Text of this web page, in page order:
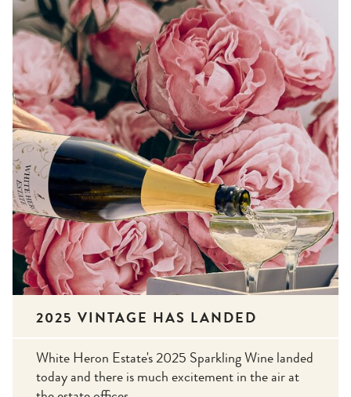
2025 VINTAGE HAS LANDED
White Heron Estate's 2025 Sparkling Wine landed
today and there is much excitement in the air at